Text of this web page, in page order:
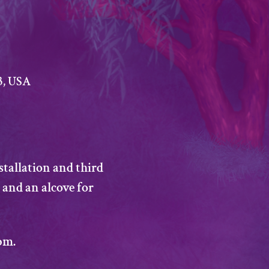
USA
and third
an alcove for